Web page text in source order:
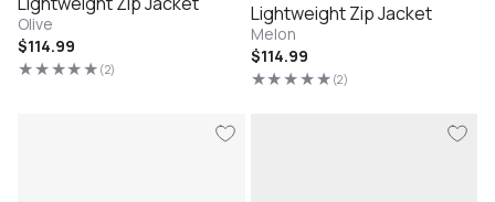
Olive
Regular
price
$114.99
(2)
2
Lightweight Zip Jacket
Melon
Regular
price
$114.99
(2)
2